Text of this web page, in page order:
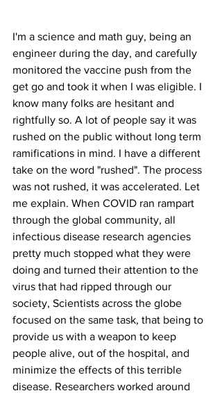
I'm a science and math guy, being an
engineer during the day, and carefully
monitored the vaccine push from the
get go and took it when I was eligible. I
know many folks are hesitant and
rightfully so. A lot of people say it was
rushed on the public without long term
ramifications in mind. I have a different
take on the word "rushed". The process
was not rushed, it was accelerated. Let
me explain. When COVID ran rampart
through the global community, all
infectious disease research agencies
pretty much stopped what they were
doing and turned their attention to the
virus that had ripped through our
society, Scientists across the globe
focused on the same task, that being to
provide us with a weapon to keep
people alive, out of the hospital, and
minimize the effects of this terrible
disease. Researchers worked around